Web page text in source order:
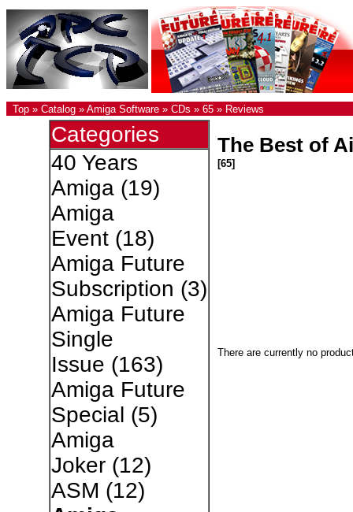
Top » Catalog » Amiga Software » CDs » 65 » Reviews
Categories
40 Years
Amiga(19)
Amiga
Event(18)
Amiga Future
Subscription (3)
Amiga Future
Single
Issue (163)
Amiga Future
Special (5)
Amiga
Joker(12)
ASM (12)
The Best of
[65]
There are currently no